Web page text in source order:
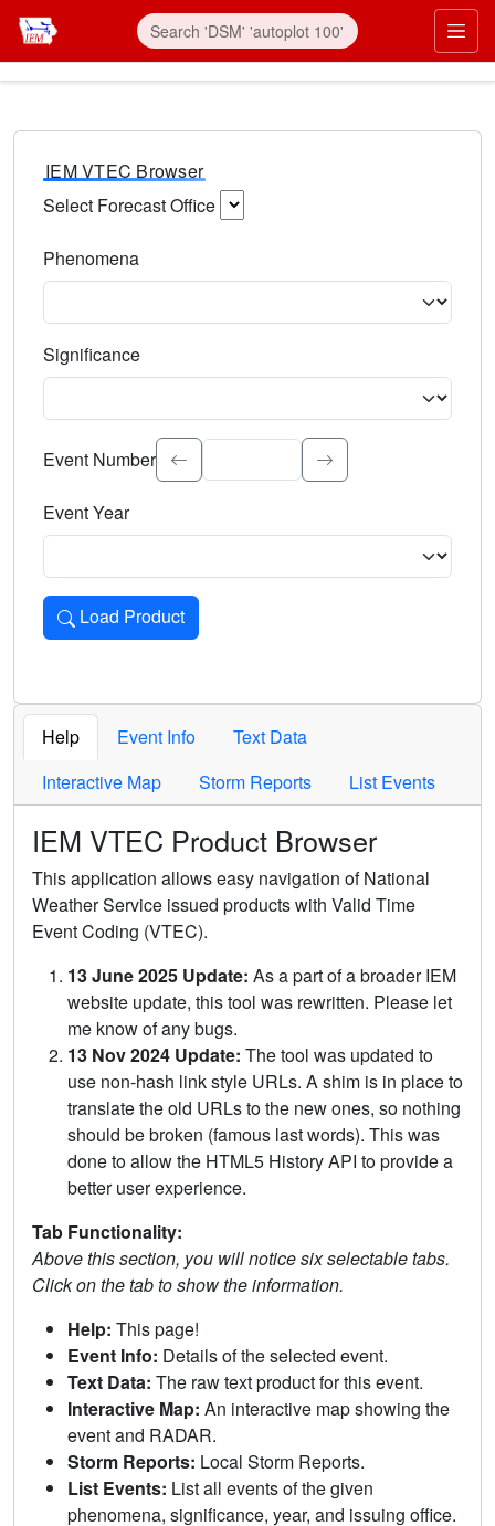
IEM VTEC Browser
Select Forecast Office
Phenomena
Significance
Select the event significance. Type to search.
Event Number
Event Year
Load Product
Loads the product for the selected criteria. Press Enter or
Help Event Info
Text Data
Interactive Map
Storm Reports List Events
IEM VTEC Product Browser
This application allows easy navigation of National
Weather Service issued products with Valid Time
Event Coding (VTEC).
13 June 2025 Update: As a part of a broader IEM
website update, this tool was rewritten. Please let
me know of any bugs.
13 Nov 2024 Update: The tool was updated to
use non-hash link style URLs. A shim is in place to
translate the old URLs to the new ones, so nothing
should be broken (famous last words). This was
done to allow the HTML5 History API to provide a
better user experience.
Tab Functionality:
Above this section, you will notice six selectable tabs.
Click on the tab to show the information.
Help: This page!
Event Info: Details of the selected event.
Text Data: The raw text product for this event.
Interactive Map: An interactive map showing the
event and RADAR.
Storm Reports: Local Storm Reports.
List Events: List all events of the given
phenomena, significance, year, and issuing office.